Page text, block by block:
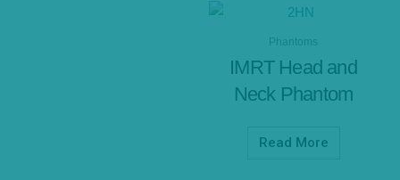
Phantoms
IMRT Head and
Neck Phantom
Read More